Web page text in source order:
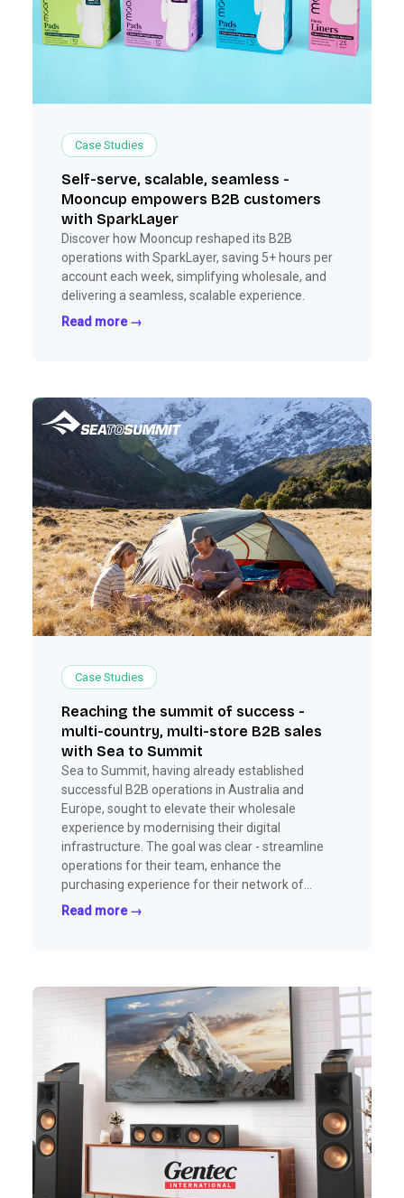
Case Studies
Self-serve, scalable, seamless -
Mooncup empowers B2B customers
with SparkLayer
Discover how Mooncup reshaped its B2B
operations with SparkLayer, saving 5+ hours per
account each week, simplifying wholesale, and
delivering a seamless, scalable experience.
Read more →
Case Studies
Reaching the summit of success -
multi-country, multi-store B2B sales
with Sea to Summit
Sea to Summit, having already established
successful B2B operations in Australia and
Europe, sought to elevate their wholesale
experience by modernising their digital
infrastructure. The goal was clear - streamline
operations for their team, enhance the
purchasing experience for their network of
outdoor retailers, and continue scaling their
Read more →